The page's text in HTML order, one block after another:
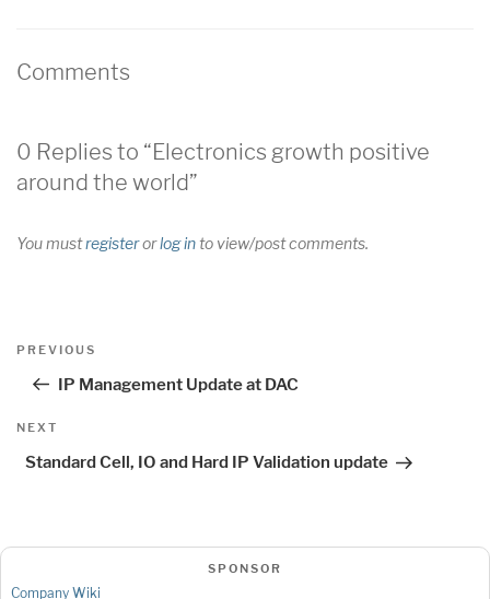
Comments
0 Replies to “Electronics growth positive
around the world”
You mustregisterorlog into view/post comments.
Post
Previous
PREVIOUS
IP Management Update at DAC
Next
NEXT
Standard Cell, IO and Hard IP Validation update
SPONSOR
Company Wiki